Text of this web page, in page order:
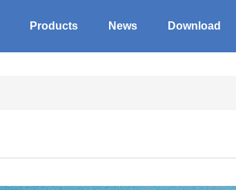
Products News Download